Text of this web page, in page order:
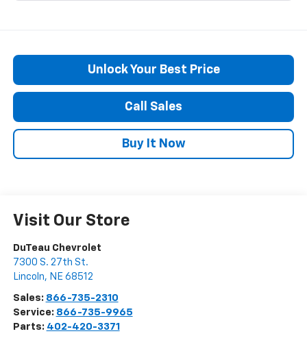
Unlock Your Best Price
Call Sales
Buy It Now
Visit Our Store
DuTeau Chevrolet
7300 S. 27th St.
Lincoln, NE 68512
Sales: 866-735-2310
Service: 866-735-9965
Parts: 402-420-3371